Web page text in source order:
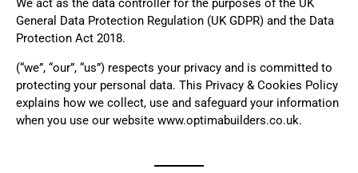
We act as the data controller for the purposes of the UK
General Data Protection Regulation (UK GDPR) and the Data
Protection Act 2018.
(“we”, “our”, “us”) respects your privacy and is committed to
protecting your personal data. This Privacy & Cookies Policy
explains how we collect, use and safeguard your information
when you use our website www.optimabuilders.co.uk.